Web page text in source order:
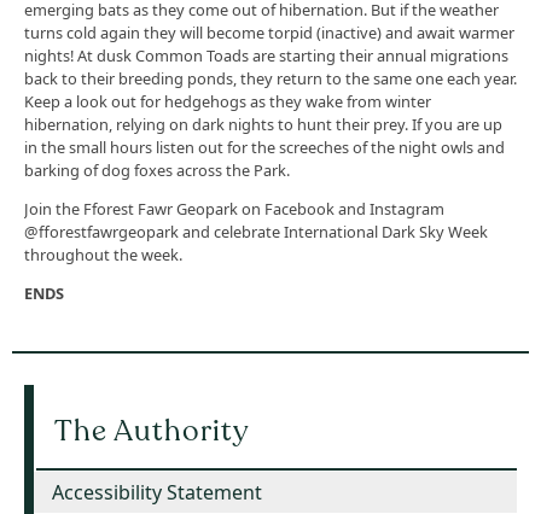
emerging bats as they come out of hibernation. But if the weather
turns cold again they will become torpid (inactive) and await warmer
nights! At dusk Common Toads are starting their annual migrations
back to their breeding ponds, they return to the same one each year.
Keep a look out for hedgehogs as they wake from winter
hibernation, relying on dark nights to hunt their prey. If you are up
in the small hours listen out for the screeches of the night owls and
barking of dog foxes across the Park.
Join the Fforest Fawr Geopark on Facebook and Instagram
@fforestfawrgeopark and celebrate International Dark Sky Week
throughout the week.
ENDS
The Authority
Accessibility Statement